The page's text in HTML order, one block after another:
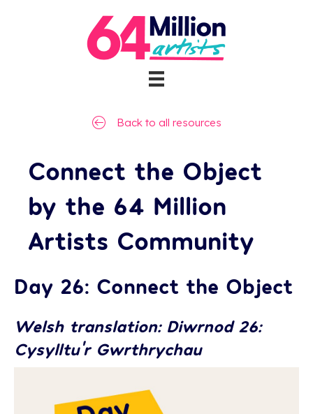
Back to all resources
Connect the Object
by the 64 Million
Artists Community
Day 26: Connect the Object
Welsh translation: Diwrnod 26:
Cysylltu’r Gwrthrychau